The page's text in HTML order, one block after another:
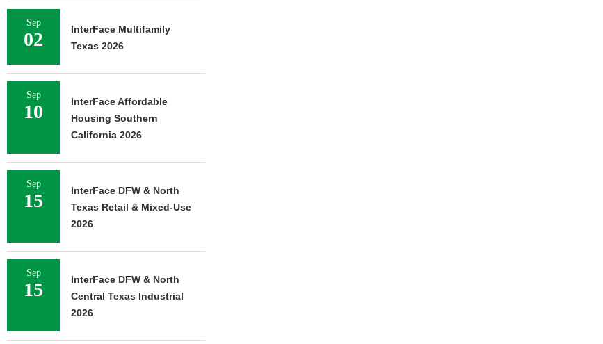
Sep
02
InterFace Multifamily
Texas 2026
Sep
10
InterFace Affordable
Housing Southern
California 2026
Sep
15
InterFace DFW & North
Texas Retail & Mixed-Use
2026
Sep
15
InterFace DFW & North
Central Texas Industrial
2026